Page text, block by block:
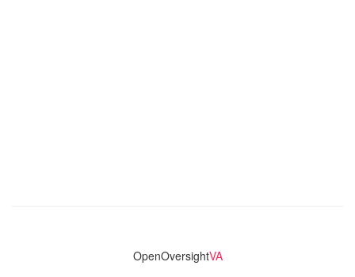
OpenOversightVA